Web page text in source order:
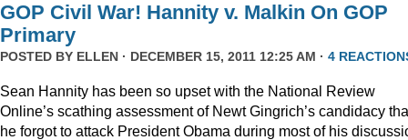
GOP Civil War! Hannity v. Malkin On GOP
Primary
POSTED BY ELLEN · DECEMBER 15, 2011 12:25 AM · 4
Sean Hannity has been so upset with the National Review
Online’s scathing assessment of Newt Gingrich’s candidacy
he forgot to attack President Obama during most of his